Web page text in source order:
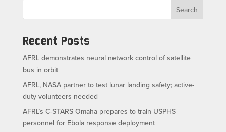
Search
Recent Posts
AFRL demonstrates neural network control of satellite
bus in orbit
AFRL, NASA partner to test lunar landing safety; active-
duty volunteers needed
AFRL’s C-STARS Omaha prepares to train USPHS
personnel for Ebola response deployment